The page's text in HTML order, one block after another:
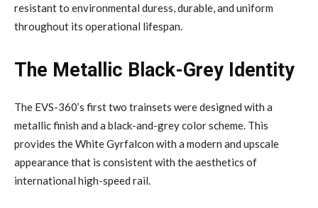
resistant to environmental duress, durable, and uniform
throughout its operational lifespan.
The Metallic Black-Grey Identity
The EVS-360’s first two trainsets were designed with a
metallic finish and a black-and-grey color scheme. This
provides the White Gyrfalcon with a modern and upscale
appearance that is consistent with the aesthetics of
international high-speed rail.